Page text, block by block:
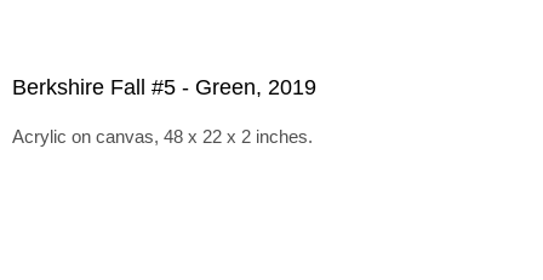
Berkshire Fall #5 - Green, 2019
Acrylic on canvas, 48 x 22 x 2 inches.